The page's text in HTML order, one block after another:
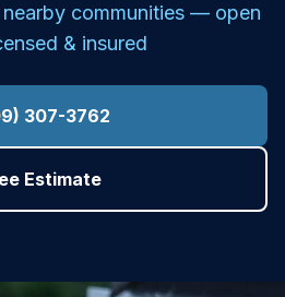
nearby communities — open
& insured
307-3762
Estimate